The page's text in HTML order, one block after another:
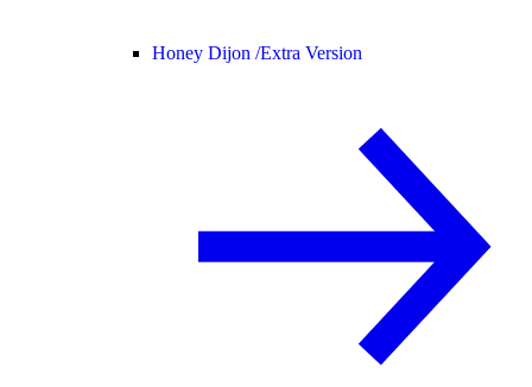
Honey Dijon /Extra Version